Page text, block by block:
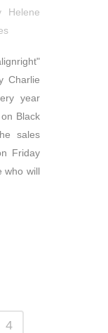
Helene
Charlie
year
Black
sales
Friday
who will
4